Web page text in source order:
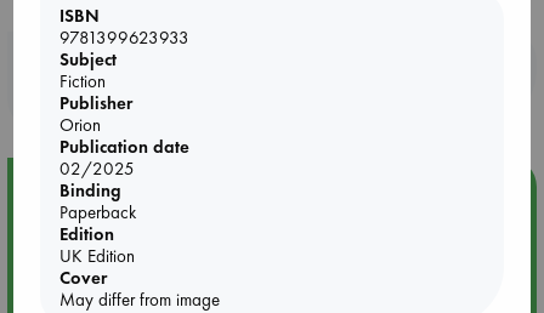
Booklovers, do you get 10% off your
purchases in our stores & online?
Event Highlight
Meet and Greet with Luc Upson: Blessed Be the Billionaires
ISBN
9781399623933
Subject
Fiction
Publisher
Orion
Publication date
02/2025
Binding
Paperback
Edition
UK Edition
Cover
May differ from image